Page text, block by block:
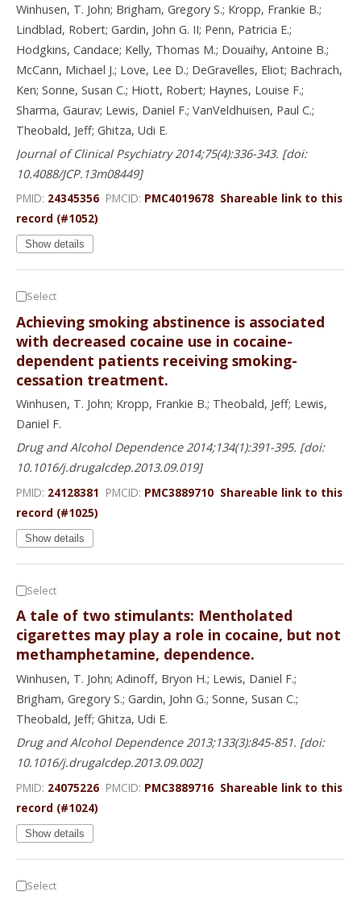
Winhusen, T. John; Brigham, Gregory S.; Kropp, Frankie B.;
Lindblad, Robert; Gardin, John G. II; Penn, Patricia E.;
Hodgkins, Candace; Kelly, Thomas M.; Douaihy, Antoine B.;
McCann, Michael J.; Love, Lee D.; DeGravelles, Eliot; Bachrach,
Ken; Sonne, Susan C.; Hiott, Robert; Haynes, Louise F.;
Sharma, Gaurav; Lewis, Daniel F.; VanVeldhuisen, Paul C.;
Theobald, Jeff; Ghitza, Udi E.
Journal of Clinical Psychiatry 2014;75(4):336-343. [doi:
10.4088/JCP.13m08449]
PMID: 24345356 PMCID: PMC4019678 Shareable link to this
record (#1052)
Show details
Select
Achieving smoking abstinence is associated
with decreased cocaine use in cocaine-
dependent patients receiving smoking-
cessation treatment.
Winhusen, T. John; Kropp, Frankie B.; Theobald, Jeff; Lewis,
Daniel F.
Drug and Alcohol Dependence 2014;134(1):391-395. [doi:
10.1016/j.drugalcdep.2013.09.019]
PMID: 24128381 PMCID: PMC3889710 Shareable link to this
record (#1025)
Show details
Select
A tale of two stimulants: Mentholated
cigarettes may play a role in cocaine, but not
methamphetamine, dependence.
Winhusen, T. John; Adinoff, Bryon H.; Lewis, Daniel F.;
Brigham, Gregory S.; Gardin, John G.; Sonne, Susan C.;
Theobald, Jeff; Ghitza, Udi E.
Drug and Alcohol Dependence 2013;133(3):845-851. [doi:
10.1016/j.drugalcdep.2013.09.002]
PMID: 24075226 PMCID: PMC3889716 Shareable link to this
record (#1024)
Show details
Select